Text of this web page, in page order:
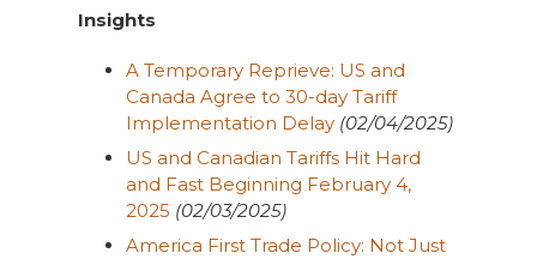
Insights
A Temporary Reprieve: US and
Canada Agree to 30-day Tariff
Implementation Delay (02/04/2025)
US and Canadian Tariffs Hit Hard
and Fast Beginning February 4,
2025 (02/03/2025)
America First Trade Policy: Not Just